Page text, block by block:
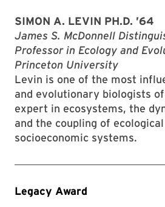
SIMON A. LEVIN PH.D. ’64
James S. McDonnell
Professor in Ecology and
Princeton University
Levin is one of the most
and evolutionary biologists
expert in ecosystems, the
and the coupling of
socioeconomic systems.
Legacy Award